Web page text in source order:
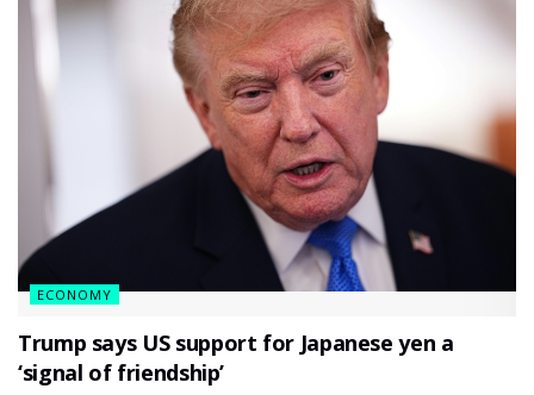
ECONOMY
Trump says US support for Japanese yen a
‘signal of friendship’